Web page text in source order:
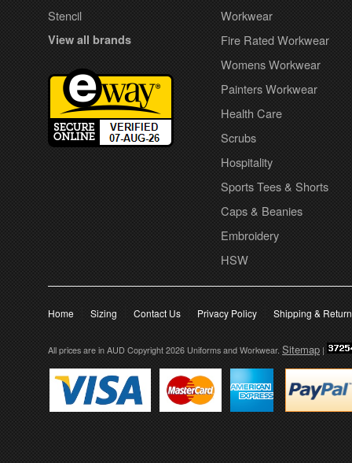
Stencil
View all brands
Workwear
Fire Rated Workwear
Womens Workwear
Painters Workwear
Health Care
Scrubs
Hospitality
Sports Tees & Shorts
Caps & Beanies
Embroidery
HSW
Home Sizing Contact Us Privacy Policy Shipping &
All prices are in AUD Copyright 2026 Uniforms and Workwear. Sitemap |